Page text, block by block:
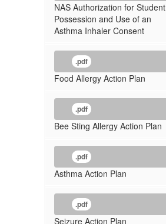
NAS Authorization for Student
Possession and Use of an
Asthma Inhaler Consent
.pdf
Food Allergy Action Plan
.pdf
Bee Sting Allergy Action Plan
.pdf
Asthma Action Plan
.pdf
Seizure Action Plan